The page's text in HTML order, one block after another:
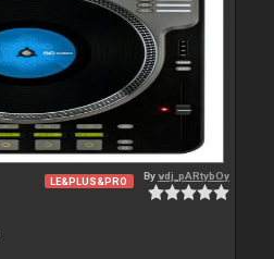
LE&PLUS&PRO Byvdj_pARtybOy